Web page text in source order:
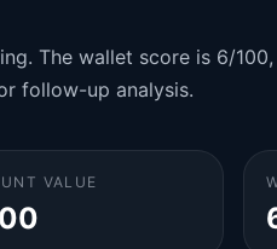
The wallet score is 6/
follow-up analysis.
VALUE